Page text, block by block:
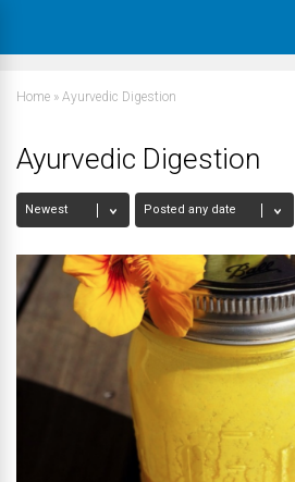
Home » Ayurvedic Digestion
Ayurvedic Digestion